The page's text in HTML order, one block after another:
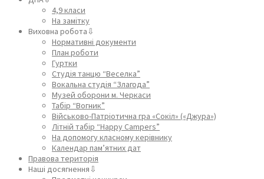
4,9 класи
На замітку
Виховна робота⇩
Нормативні документи
План роботи
Гуртки
Студія танцю “Веселка”
Вокальна студія “Злагода”
Музей оборони м. Черкаси
Табір “Вогник”
Військово-Патріотична гра «Сокіл» («Джура»)
Літній табір “Happy Campers”
На допомогу класному керівнику
Календар пам’ятних дат
Правова територія
Наші досягнення⇩